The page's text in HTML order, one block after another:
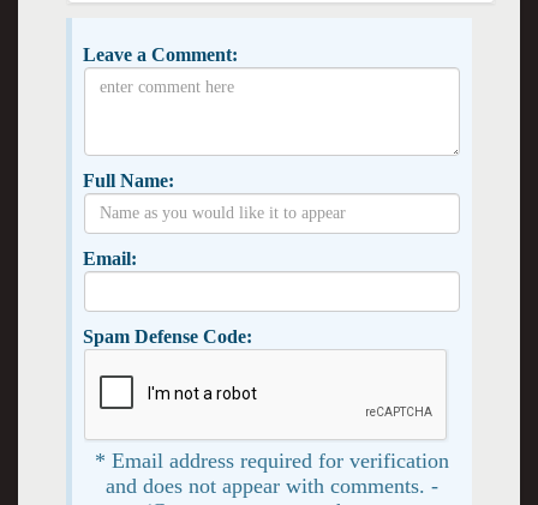
Leave a Comment:
Full Name:
Email:
Spam Defense Code:
* Email address required for verification
and does not appear with comments. -